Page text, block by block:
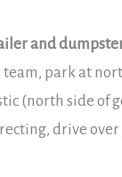
and
park at
(north side of
drive